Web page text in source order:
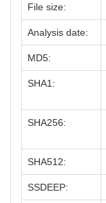
File size:
Analysis date:
MD5:
SHA1:
SHA256:
SHA512:
SSDEEP: